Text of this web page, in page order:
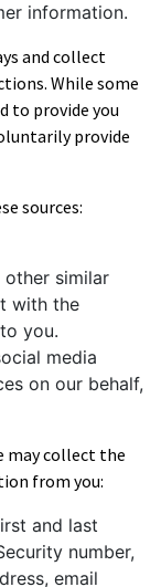
information.
and collect
While some
to provide you
provide
sources:
similar
with the
you.
media
on our behalf,
may collect the
from you:
and last
number,
email